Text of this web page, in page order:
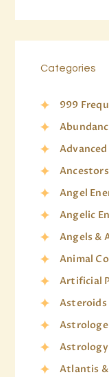
Categories
999
Angel
Angelic
Angels &
Animal
Artificial
Asteroids
Astrology
Atlantis &